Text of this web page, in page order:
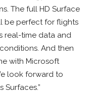
The full HD Surface
be perfect for flights
real-time data and
And then
with Microsoft
look forward to
Surfaces.”